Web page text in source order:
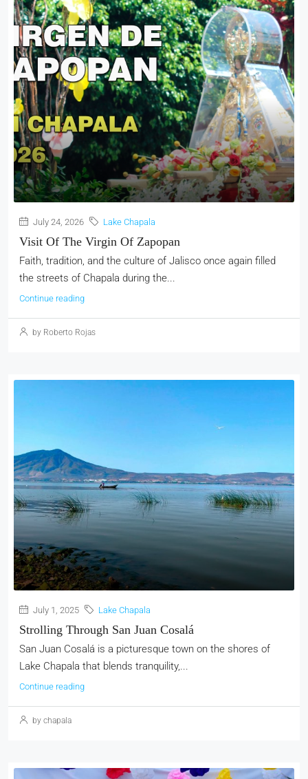
July 24, 2026 Lake Chapala
Visit Of The Virgin Of Zapopan
Faith, tradition, and the culture of Jalisco once again filled
the streets of Chapala during the...
Continue reading
by Roberto Rojas
July 1, 2025 Lake Chapala
Strolling Through San Juan Cosalá
San Juan Cosalá is a picturesque town on the shores of
Lake Chapala that blends tranquility,...
Continue reading
by chapala